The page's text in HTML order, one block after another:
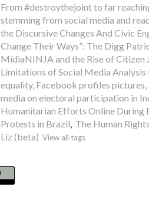
From #destroythejoint to far
stemming from social media and
the Discursive Changes And Civic
Change Their Ways”: The Digg
MídiaNINJA and the Rise of Citizen
Limitations of Social Media
equality, Facebook profiles
media on electoral participation in
Humanitarian Efforts Online During
Protests in Brazil, The Human
Liz (beta) View all tags